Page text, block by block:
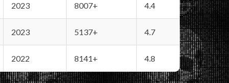
2023 8007+ 4.4
2023 5137+ 4.7
2022 8141+ 4.8